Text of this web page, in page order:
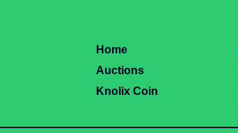
Home
Auctions
Knolix Coin